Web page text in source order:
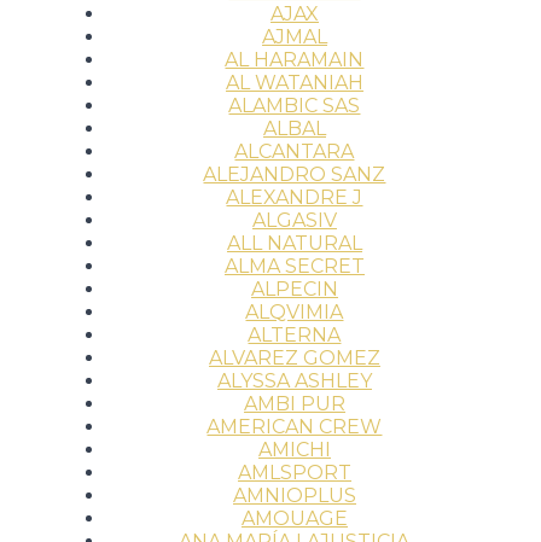
AJAX
AJMAL
AL HARAMAIN
AL WATANIAH
ALAMBIC SAS
ALBAL
ALCANTARA
ALEJANDRO SANZ
ALEXANDRE J
ALGASIV
ALL NATURAL
ALMA SECRET
ALPECIN
ALQVIMIA
ALTERNA
ALVAREZ GOMEZ
ALYSSA ASHLEY
AMBI PUR
AMERICAN CREW
AMICHI
AMLSPORT
AMNIOPLUS
AMOUAGE